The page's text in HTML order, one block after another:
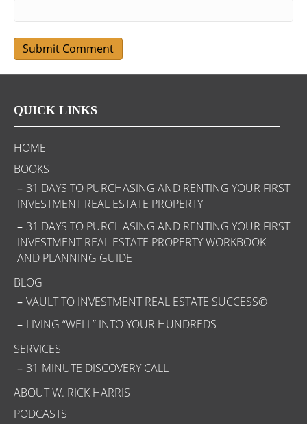
QUICK LINKS
HOME
BOOKS
31 DAYS TO PURCHASING AND RENTING YOUR FIRST
INVESTMENT REAL ESTATE PROPERTY
31 DAYS TO PURCHASING AND RENTING YOUR FIRST
INVESTMENT REAL ESTATE PROPERTY WORKBOOK
AND PLANNING GUIDE
BLOG
VAULT TO INVESTMENT REAL ESTATE SUCCESS©
LIVING “WELL” INTO YOUR HUNDREDS
SERVICES
31-MINUTE DISCOVERY CALL
ABOUT W. RICK HARRIS
PODCASTS